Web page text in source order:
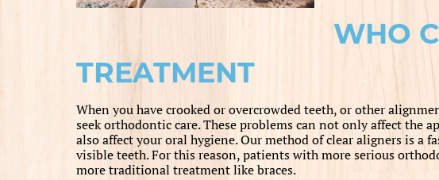
WHO
TREATMENT
When you have crooked or overcrowded teeth, or other
seek orthodontic care. These problems can not only affect the
also affect your oral hygiene. Our method of clear aligners is a
visible teeth. For this reason, patients with more serious
more traditional treatment like braces.